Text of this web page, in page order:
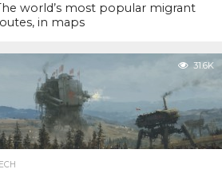
world’s most popular migrant
in maps
31.6K